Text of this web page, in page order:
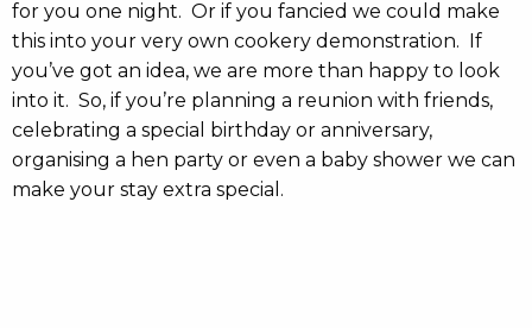
for you one night. Or if you fancied we could make
this into your very own cookery demonstration. If
you’ve got an idea, we are more than happy to look
into it. So, if you’re planning a reunion with friends,
celebrating a special birthday or anniversary,
organising a hen party or even a baby shower we can
make your stay extra special.